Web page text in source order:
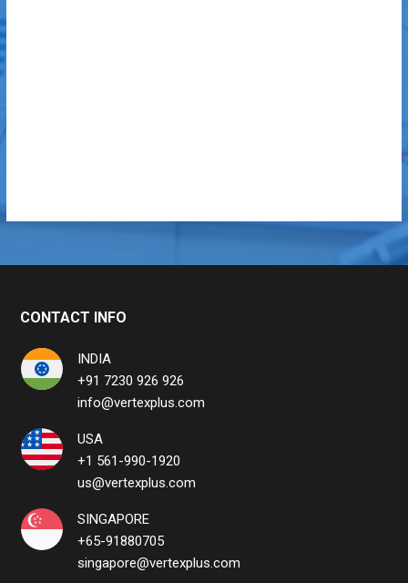
CONTACT INFO
INDIA
+91 7230 926 926
info@vertexplus.com
USA
+1 561-990-1920
us@vertexplus.com
SINGAPORE
+65-91880705
singapore@vertexplus.com